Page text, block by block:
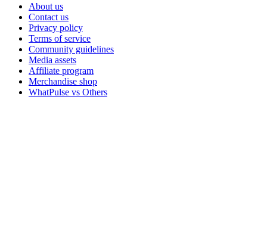
About us
Contact us
Privacy policy
Terms of service
Community guidelines
Media assets
Affiliate program
Merchandise shop
WhatPulse vs Others